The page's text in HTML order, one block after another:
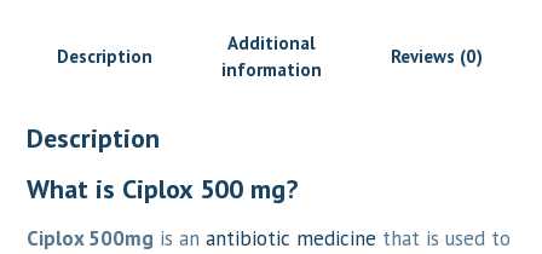
Description
Additional
information
Reviews (0)
Description
What is Ciplox 500 mg?
Ciplox 500mg is anantibiotic medicine that is used to